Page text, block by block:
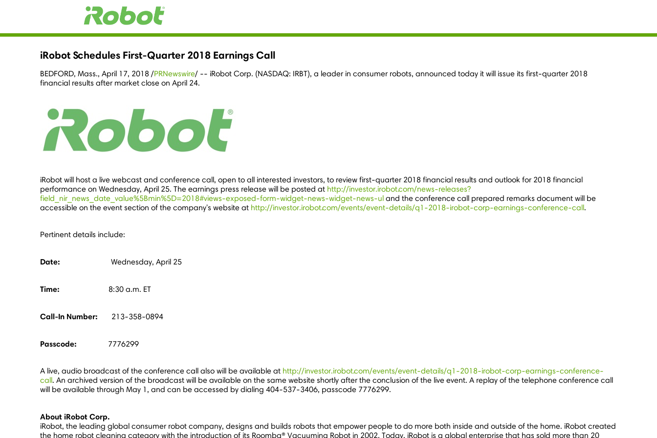
iRobot Schedules First-Quarter 2018 Earnings Call
BEDFORD, Mass., April 17, 2018 /PRNewswire/ -- iRobot Corp. (NASDAQ: IRBT), a leader in consumer robots, announced today it will issue its first-quarter 2018
financial results after market close on April 24.
iRobot will host a live webcast and conference call, open to all interested investors, to review first-quarter 2018 financial results and outlook for 2018 financial
performance on Wednesday, April 25. The earnings press release will be posted at http://investor.irobot.com/news-releases?
field_nir_news_date_value%5Bmin%5D=2018#views-exposed-form-widget-news-widget-news-ul and the conference call prepared remarks document will be
accessible on the event section of the company's website at http://investor.irobot.com/events/event-details/q1-2018-irobot-corp-earnings-conference-call.
Pertinent details include:
Date: Wednesday, April 25
Time: 8:30 a.m. ET
Call-In Number: 213-358-0894
Passcode: 7776299
A live, audio broadcast of the conference call also will be available at http://investor.irobot.com/events/event-details/q1-2018-irobot-corp-earnings-conference-
call. An archived version of the broadcast will be available on the same website shortly after the conclusion of the live event. A replay of the telephone conference call
will be available through May 1 , and can be accessed by dialing 404-537-3406, passcode 7776299.
About iRobot Corp.
iRobot, the leading global consumer robot company, designs and builds robots that empower people to do more both inside and outside of the home. iRobot created
the home robot cleaning category with the introduction of its Roomba® Vacuuming Robot in 2002. Today, iRobot is a global enterprise that has sold more than 20